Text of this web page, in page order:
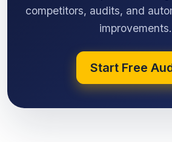
competitors, audits, and
improvements.
Start Free